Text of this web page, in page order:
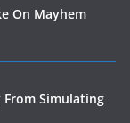
On Mayhem
From Simulating